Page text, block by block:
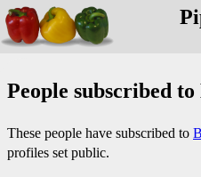
People subscribed
These people have subscribed to
profiles set public.